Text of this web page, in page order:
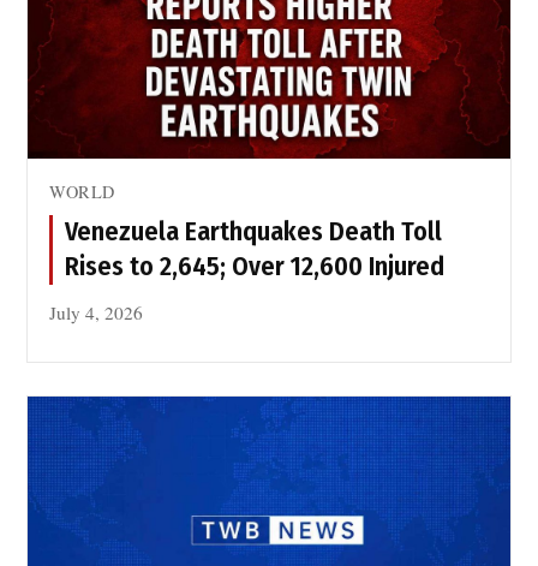
WORLD
Venezuela Earthquakes Death Toll
Rises to 2,645; Over 12,600 Injured
July 4, 2026